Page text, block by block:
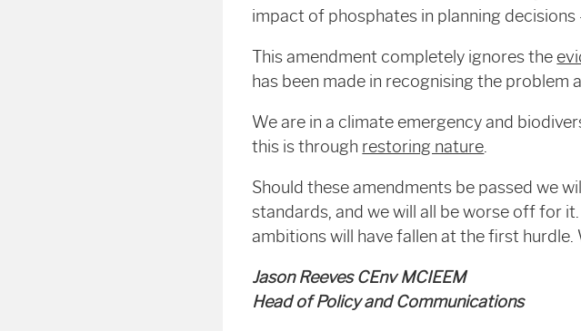
impact of phosphates in planning
This amendment completely ignores the
has been made in recognising the problem
We are in a climate emergency and
this is through restoring nature.
Should these amendments be passed we
standards, and we will all be worse off for
ambitions will have fallen at the first
Jason Reeves CEnv MCIEEM
Head of Policy and Communications